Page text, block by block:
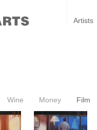
Artists
Wine Money Film